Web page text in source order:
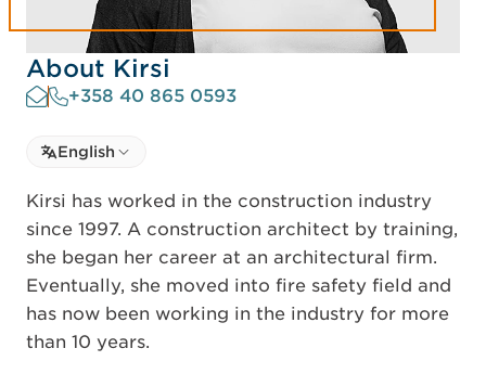
About Kirsi
+358 40 865 0593
Select language
Select Language
English
Kirsi has worked in the construction industry
since 1997. A construction architect by training,
she began her career at an architectural firm.
Eventually, she moved into fire safety field and
has now been working in the industry for more
than 10 years.